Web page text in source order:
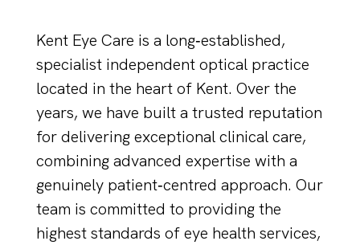
Kent Eye Care is a long‑established,
specialist independent optical practice
located in the heart of Kent. Over the
years, we have built a trusted reputation
for delivering exceptional clinical care,
combining advanced expertise with a
genuinely patient‑centred approach. Our
team is committed to providing the
highest standards of eye health services,